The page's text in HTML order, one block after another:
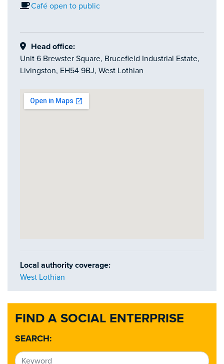
FIND A SOCIAL ENTERPRISE
SEARCH:
Café open to public
Head office:
Unit 6 Brewster Square, Brucefield Industrial Estate,
Livingston, EH54 9BJ, West Lothian
Local authority coverage:
West Lothian